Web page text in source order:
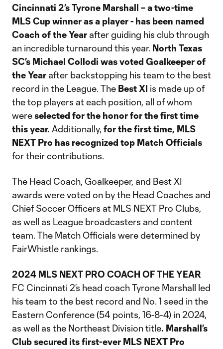
Cincinnati 2’s Tyrone Marshall – a two-time
MLS Cup winner as a player - has been named
Coach of the Year after guiding his club through
an incredible turnaround this year. North Texas
SC’s Michael Collodi was voted Goalkeeper of
the Year after backstopping his team to the best
record in the League. The Best XI is made up of
the top players at each position, all of whom
wereselected for the honor for the first time
this year. Additionally, for the first time, MLS
NEXT Pro has recognized top Match Officials
for their contributions.
The Head Coach, Goalkeeper, and Best XI
awards were voted on by the Head Coaches and
Chief Soccer Officers at MLS NEXT Pro Clubs,
as well as League broadcasters and content
team. The Match Officials were determined by
FairWhistle rankings.
2024 MLS NEXT PRO COACH OF THE YEAR
FC Cincinnati 2’s head coach Tyrone Marshall led
his team to the best record and No. 1 seed in the
Eastern Conference (54 points, 16-8-4) in 2024,
as well as the Northeast Division title. Marshall’s
Club secured its first-ever MLS NEXT Pro